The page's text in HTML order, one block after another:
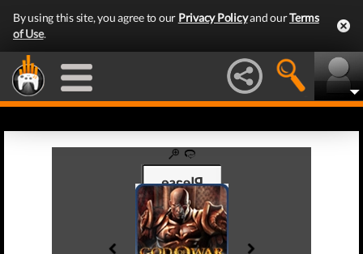
By using this site, you agree to our Privacy Policyand ourTerms
of Use.